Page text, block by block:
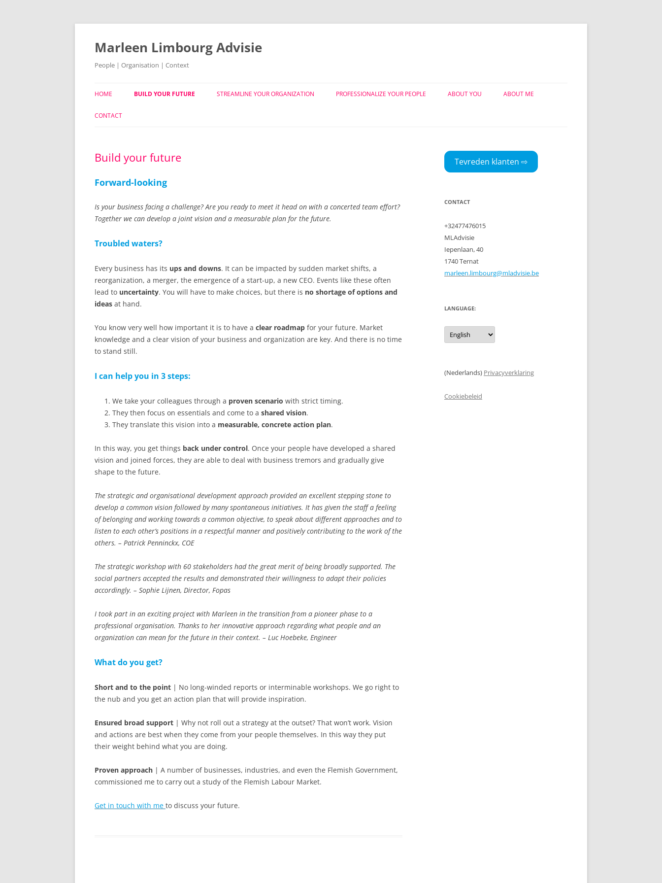
Marleen Limbourg Advisie
People | Organisation | Context
to
HOME BUILD YOUR FUTURE STREAMLINE YOUR ORGANIZATION PROFESSIONALIZE YOUR PEOPLE ABOUT YOU ABOUT ME
MIJN PUBLICATIES
CONTACT
Build your future
Forward-looking
Is your business facing a challenge? Are you ready to meet it head on with a concerted team effort?
Together we can develop a joint vision and a measurable plan for the future.
Troubled waters?
Every business has its ups and downs. It can be impacted by sudden market shifts, a
reorganization, a merger, the emergence of a start-up, a new CEO. Events like these often
lead to uncertainty. You will have to make choices, but there is no shortage of options and
ideas at hand.
You know very well how important it is to have a clear roadmap for your future. Market
knowledge and a clear vision of your business and organization are key. And there is no time
to stand still.
I can help you in 3 steps:
We take your colleagues through a proven scenario with strict timing.
They then focus on essentials and come to a shared vision.
They translate this vision into a measurable, concrete action plan.
In this way, you get things back under control. Once your people have developed a shared
vision and joined forces, they are able to deal with business tremors and gradually give
shape to the future.
The strategic and organisational development approach provided an excellent stepping stone to
develop a common vision followed by many spontaneous initiatives. It has given the staff a feeling
of belonging and working towards a common objective, to speak about different approaches and to
listen to each other’s positions in a respectful manner and positively contributing to the work of the
others. – Patrick Penninckx, COE
The strategic workshop with 60 stakeholders had the great merit of being broadly supported. The
social partners accepted the results and demonstrated their willingness to adapt their policies
accordingly. – Sophie Lijnen, Director, Fopas
I took part in an exciting project with Marleen in the transition from a pioneer phase to a
professional organisation. Thanks to her innovative approach regarding what people and an
organization can mean for the future in their context. – Luc Hoebeke, Engineer
What do you get?
Short and to the point | No long-winded reports or interminable workshops. We go right to
the nub and you get an action plan that will provide inspiration.
Ensured broad support | Why not roll out a strategy at the outset? That won’t work. Vision
and actions are best when they come from your people themselves. In this way they put
their weight behind what you are doing.
Proven approach | A number of businesses, industries, and even the Flemish Government,
commissioned me to carry out a study of the Flemish Labour Market.
Get in touch with me to discuss your future.
Tevreden klanten ⇨
CONTACT
+32477476015
MLAdvisie
Iepenlaan, 40
1740 Ternat
marleen.limbourg@mladvisie.be
LANGUAGE:
(Nederlands) Privacyverklaring
Cookiebeleid